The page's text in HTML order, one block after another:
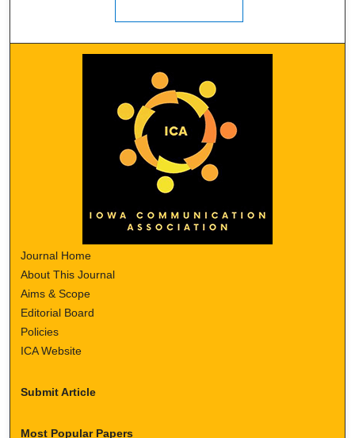
Journal Home
About This Journal
Aims & Scope
Editorial Board
Policies
ICA Website
Submit Article
Most Popular Papers